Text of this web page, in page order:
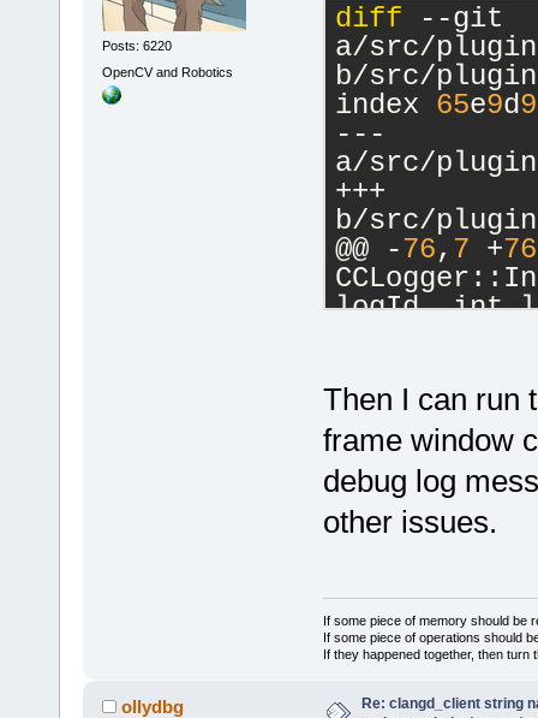
Posts: 6220
OpenCV and Robotics
diff --git
a/src/
b/src/
index 65e9d
---
a/src/
+++
b/src/
@@ -76, 7 +76
logId, int
-
+    //
Then I can run
frame window
debug log
other issues.
If some piece of memory should be
If some piece of operations should
If they happened together, then turn
ollydbg
Re: clangd_client string